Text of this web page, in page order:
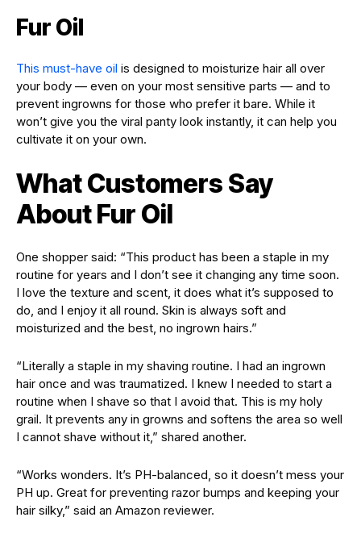
Fur Oil
This must-have oil is designed to moisturize hair all over
your body — even on your most sensitive parts — and to
prevent ingrowns for those who prefer it bare. While it
won’t give you the viral panty look instantly, it can help you
cultivate it on your own.
What Customers Say
About Fur Oil
One shopper said: “This product has been a staple in my
routine for years and I don’t see it changing any time soon.
I love the texture and scent, it does what it’s supposed to
do, and I enjoy it all round. Skin is always soft and
moisturized and the best, no ingrown hairs.”
“Literally a staple in my shaving routine. I had an ingrown
hair once and was traumatized. I knew I needed to start a
routine when I shave so that I avoid that. This is my holy
grail. It prevents any in growns and softens the area so well
I cannot shave without it,” shared another.
“Works wonders. It’s PH-balanced, so it doesn’t mess your
PH up. Great for preventing razor bumps and keeping your
hair silky,” said an Amazon reviewer.